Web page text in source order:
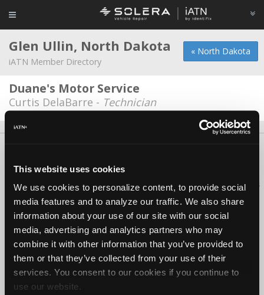
This website uses cookies
We use cookies to personalize content, to provide social
media features and to analyze our traffic. We also share
information about your use of our site with our social
media, advertising and analytics partners who may
combine it with other information that you’ve provided to
them or that they’ve collected from your use of their
services. You consent to our cookies if you continue to
use our website.
« North Dakota
Glen Ullin, North Dakota
iATN Member Directory
Duane's Motor Service
Curtis DelaBarre - Technician
Copyright ©1995-2026 iATN. All rights reserved.
iATN® is a registered trademark of the International Automotive Technicians